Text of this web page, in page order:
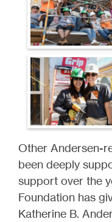
Other Andersen-
been deeply
support over the
Foundation has
Katherine B.